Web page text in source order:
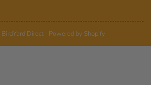
BirdYard Direct- Powered by Shopify